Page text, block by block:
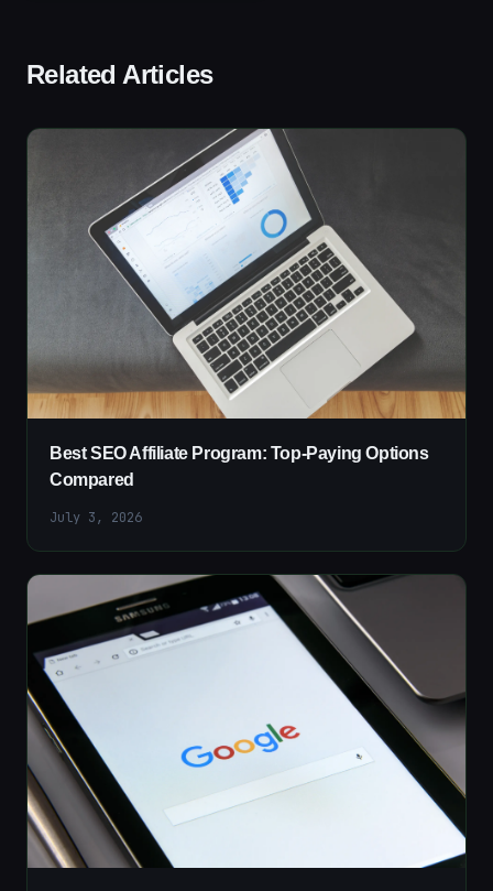
Related Articles
Best SEO Affiliate Program: Top-Paying Options
Compared
July 3, 2026